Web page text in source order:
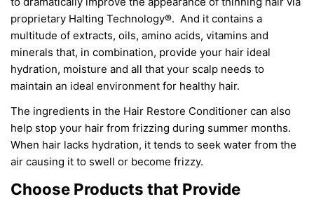
proprietary Halting Technology®. And it contains a
multitude of extracts, oils, amino acids, vitamins and
minerals that, in combination, provide your hair ideal
hydration, moisture and all that your scalp needs to
maintain an ideal environment for healthy hair.
The ingredients in the Hair Restore Conditioner can also
help stop your hair from frizzing during summer months.
When hair lacks hydration, it tends to seek water from the
air causing it to swell or become frizzy.
Choose Products that Provide